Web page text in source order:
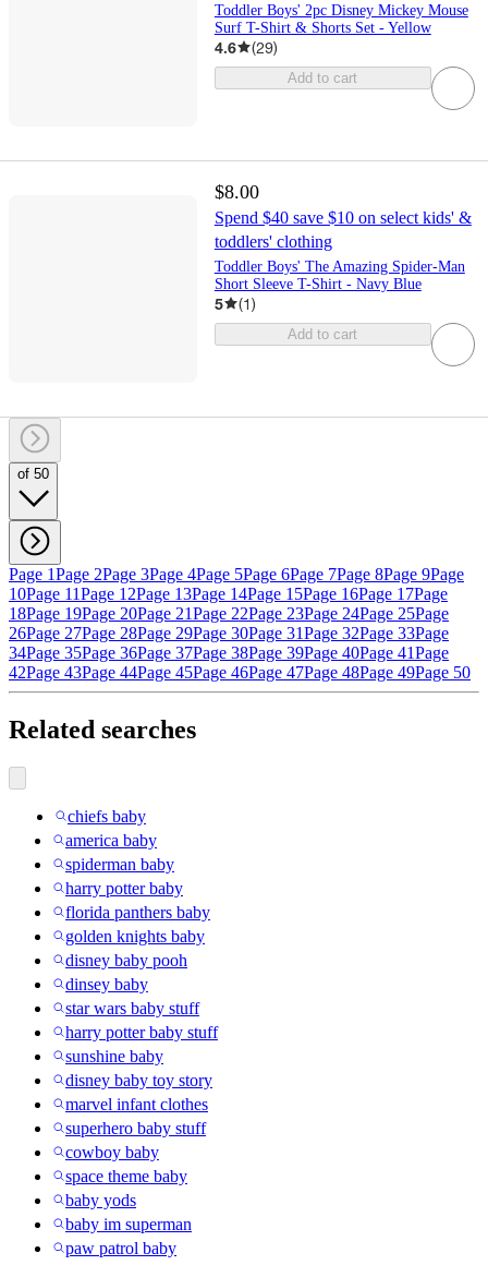
Toddler Boys' 2pc Disney Mickey Mouse
Surf T-Shirt & Shorts Set - Yellow
4.6 (29)
Add to cart
$8.00
Spend $40 save $10 on select kids' &
toddlers' clothing
Toddler Boys' The Amazing Spider-Man
Short Sleeve T-Shirt - Navy Blue
5 (1)
Add to cart
of 50
Page 1Page 2Page 3Page 4Page 5Page 6Page 7Page 8Page 9Page
10Page 11Page 12Page 13Page 14Page 15Page 16Page 17Page
18Page 19Page 20Page 21Page 22Page 23Page 24Page 25Page
26Page 27Page 28Page 29Page 30Page 31Page 32Page 33Page
34Page 35Page 36Page 37Page 38Page 39Page 40Page 41Page
42Page 43Page 44Page 45Page 46Page 47Page 48Page 49Page 50
Related searches
chiefs baby
america baby
spiderman baby
harry potter baby
florida panthers baby
golden knights baby
disney baby pooh
dinsey baby
star wars baby stuff
harry potter baby stuff
sunshine baby
disney baby toy story
marvel infant clothes
superhero baby stuff
cowboy baby
space theme baby
baby yods
baby im superman
paw patrol baby